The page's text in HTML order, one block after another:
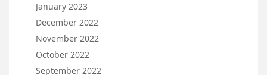
January 2023
December 2022
November 2022
October 2022
September 2022